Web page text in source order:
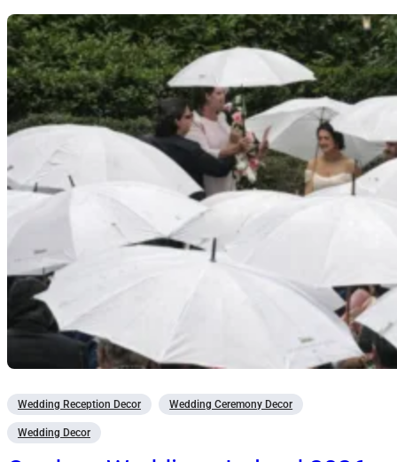
Wedding Reception Decor Wedding Ceremony Decor
Wedding Decor